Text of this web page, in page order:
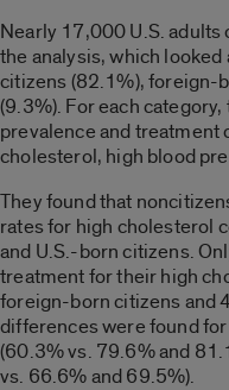
Nearly 17,000 U.S. adults
the analysis, which
citizens (82.1%), foreign-
(9.3%). For each
prevalence and treatment
cholesterol, high blood
They found that
rates for high cholesterol
and U.S.-born citizens.
treatment for their high
foreign-born citizens and
differences were found
(60.3% vs. 79.6% and
vs. 66.6% and 69.5%).